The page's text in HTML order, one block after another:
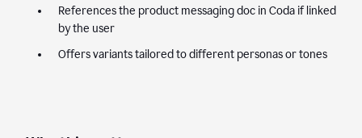
References the product messaging doc in Coda if linked
by the user
Offers variants tailored to different personas or tones